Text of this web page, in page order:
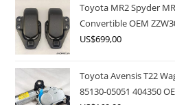
Toyota MR2 Spyder
Convertible OEM
US$699,00
Toyota Avensis T22
85130-05051 404350